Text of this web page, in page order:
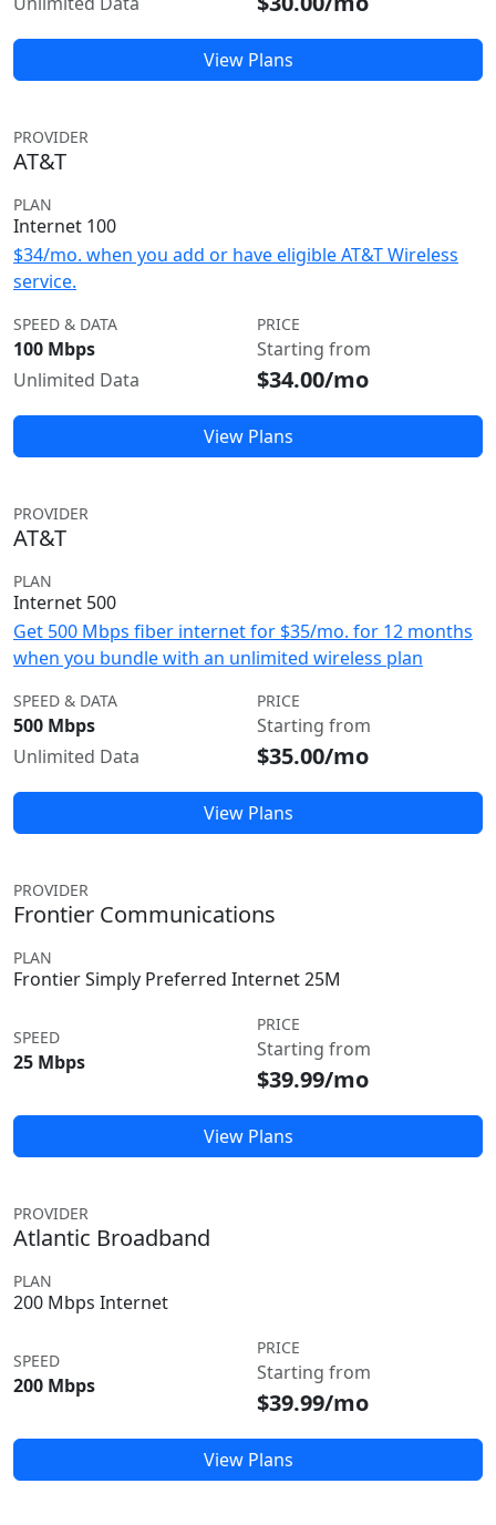
View Plans
PROVIDER
AT&T
PLAN
Internet 100
$34/mo. when you add or have eligible AT&T Wireless
service.
SPEED & DATA
100 Mbps
Unlimited Data
PRICE
Starting from
$34.00/mo
View Plans
PROVIDER
AT&T
PLAN
Internet 500
Get 500 Mbps fiber internet for $35/mo. for 12 months
when you bundle with an unlimited wireless plan
SPEED & DATA
500 Mbps
Unlimited Data
PRICE
Starting from
$35.00/mo
View Plans
PROVIDER
Frontier Communications
PLAN
Frontier Simply Preferred Internet 25M
SPEED
25 Mbps
PRICE
Starting from
$39.99/mo
View Plans
PROVIDER
Atlantic Broadband
PLAN
200 Mbps Internet
SPEED
200 Mbps
PRICE
Starting from
$39.99/mo
View Plans